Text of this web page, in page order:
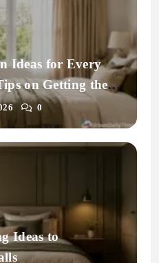
Ideas for Every
on Getting the
0
Ideas to